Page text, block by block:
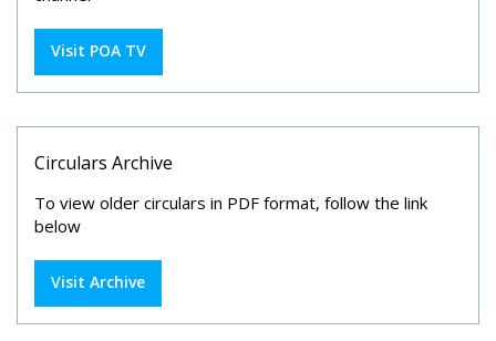
Visit POA TV
Circulars Archive
To view older circulars in PDF format, follow the link
below
Visit Archive